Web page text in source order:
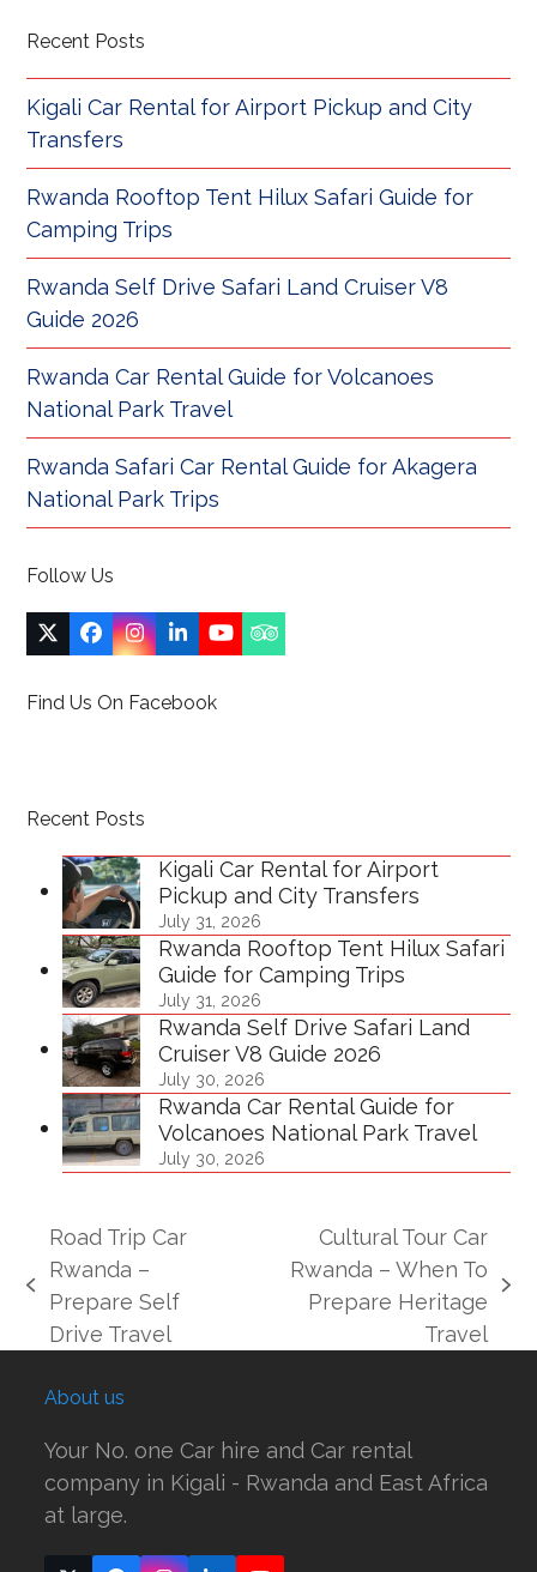
Recent Posts
Kigali Car Rental for Airport Pickup and City
Transfers
Rwanda Rooftop Tent Hilux Safari Guide for
Camping Trips
Rwanda Self Drive Safari Land Cruiser V8
Guide 2026
Rwanda Car Rental Guide for Volcanoes
National Park Travel
Rwanda Safari Car Rental Guide for Akagera
National Park Trips
Follow Us
Twitter
(deprecated)
Facebook
Instagram
LinkedIn
YouTubeTripadvisor
Find Us On Facebook
Recent Posts
Kigali Car Rental for Airport
Pickup and City Transfers
July 31, 2026
Rwanda Rooftop Tent Hilux Safari
Guide for Camping Trips
July 31, 2026
Rwanda Self Drive Safari Land
Cruiser V8 Guide 2026
July 30, 2026
Rwanda Car Rental Guide for
Volcanoes National Park Travel
July 30, 2026
previous
post:
Road Trip Car
Rwanda –
Prepare Self
Drive Travel
Cultural Tour Car
Rwanda – When To
Prepare Heritage
Travel
About us
Your No. one Car hire and Car rental
company in Kigali - Rwanda and East Africa
at large.